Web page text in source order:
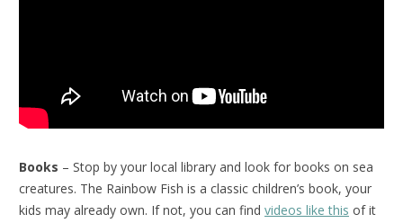
Books – Stop by your local library and look for books on sea
creatures. The Rainbow Fish is a classic children’s book, your
kids may already own. If not, you can find videos like this of it